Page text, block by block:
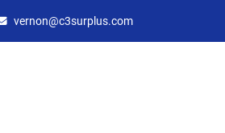
vernon@c3surplus.com